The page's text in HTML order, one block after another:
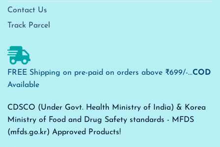
Contact Us
Track Parcel
FREE Shipping on pre-paid on orders above ₹699/-...COD
Available
CDSCO (Under Govt. Health Ministry of India) & Korea
Ministry of Food and Drug Safety standards - MFDS
(mfds.go.kr) Approved Products!